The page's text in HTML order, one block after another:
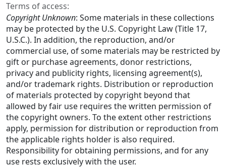
Terms of access:
Copyright Unknown: Some materials in these collections
may be protected by the U.S. Copyright Law (Title 17,
U.S.C.). In addition, the reproduction, and/or
commercial use, of some materials may be restricted by
gift or purchase agreements, donor restrictions,
privacy and publicity rights, licensing agreement(s),
and/or trademark rights. Distribution or reproduction
of materials protected by copyright beyond that
allowed by fair use requires the written permission of
the copyright owners. To the extent other restrictions
apply, permission for distribution or reproduction from
the applicable rights holder is also required.
Responsibility for obtaining permissions, and for any
use rests exclusively with the user.